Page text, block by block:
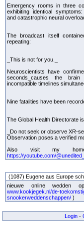
Emergency rooms in three
exhibiting identical
and catastrophic neural
The broadcast itself
repeating:
_This is not for you._
Neuroscientists have
seconds_causes the
incompatible timelines
Nine fatalities have been
The Global Health Directorate
_Do not seek or observe XR-
Observation poses a verified
Also visit my
https://youtube.com/
(1087) Eugene aus Europe
nieuwe online wedden
www.kookjegek.nl/de-
snookerweddenschappen/ )
Login -